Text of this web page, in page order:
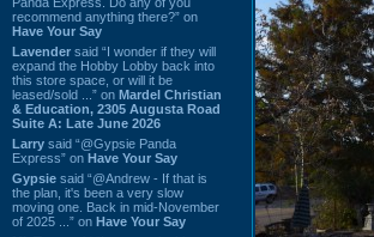
recommend anything there?” on
Have Your Say
Lavender said “I wonder if they will
expand the Hobby Lobby back into
this store space, or will it be
leased/sold ...” on Mardel Christian
& Education, 2305 Augusta Road
Suite A: Late June 2026
Larry said “@Gypsie Panda
Express” on Have Your Say
Gypsie said “@Andrew - If that is
the plan, it's been a very slow
moving one. Back in mid-November
of 2025 ...” on Have Your Say